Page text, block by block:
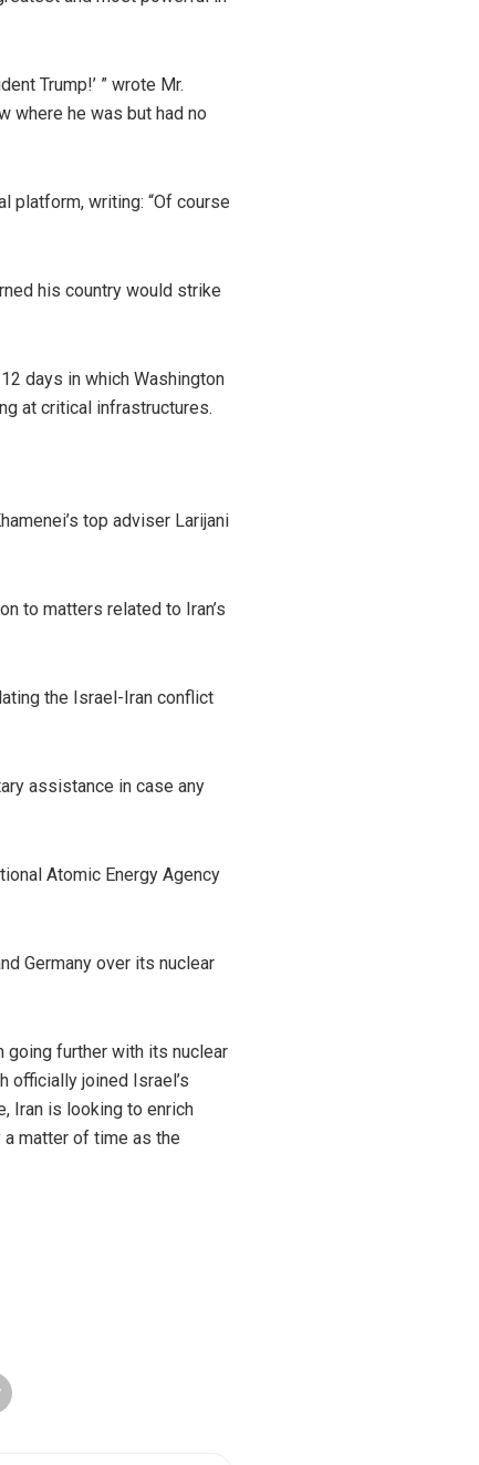
Trump!’ ” wrote Mr.
where he was but had no
platform, writing: “Of course
his country would strike
days in which Washington
at critical infrastructures.
top adviser Larijani
to matters related to Iran’s
the Israel-Iran conflict
assistance in case any
Atomic Energy Agency
Germany over its nuclear
going further with its nuclear
officially joined Israel’s
Iran is looking to enrich
a matter of time as the